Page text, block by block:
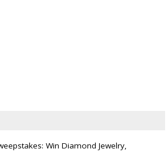
Win Diamond Jewelry,